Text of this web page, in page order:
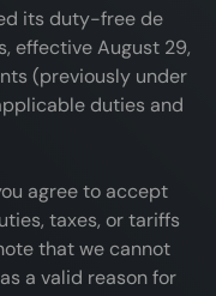
its duty-free de
effective August 29,
(previously under
duties and
agree to accept
taxes, or tariffs
that we cannot
a valid reason for